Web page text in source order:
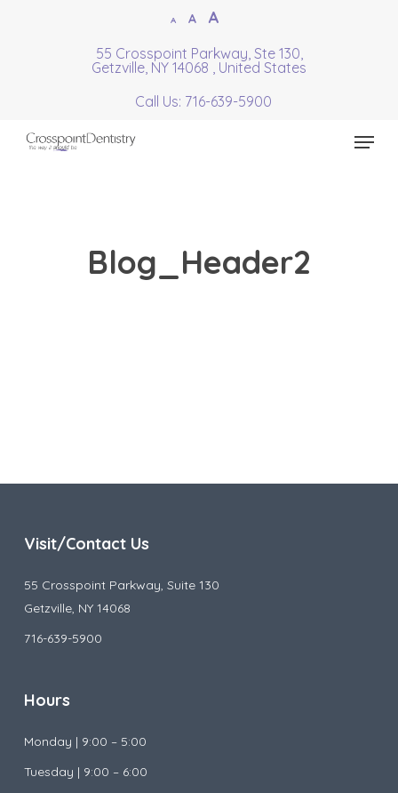
ADecrease
size.
AReset
size.
AIncrease
size.
55 Crosspoint Parkway, Ste 130,
Getzville, NY 14068 , United States
Call Us: 716-639-5900
Menu
Blog_Header2
Visit/Contact Us
55 Crosspoint Parkway, Suite 130
Getzville, NY 14068
716-639-5900
Hours
Monday | 9:00 – 5:00
Tuesday | 9:00 – 6:00